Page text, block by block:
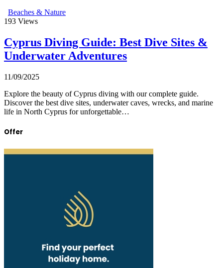
Beaches & Nature
193 Views
Cyprus Diving Guide: Best Dive Sites &
Underwater Adventures
11/09/2025
Explore the beauty of Cyprus diving with our complete guide.
Discover the best dive sites, underwater caves, wrecks, and marine
life in North Cyprus for unforgettable…
Offer